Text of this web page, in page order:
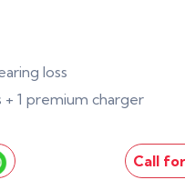
loss
+ 1 premium charger
Call